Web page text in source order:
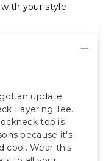
your style
an update
Layering Tee.
top is
because it's
cool. Wear this